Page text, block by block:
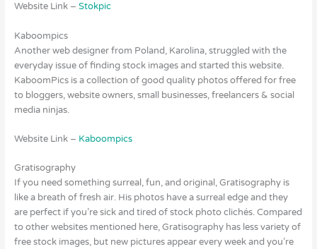
Website Link – Stokpic
Kaboompics
Another web designer from Poland, Karolina, struggled with the
everyday issue of finding stock images and started this website.
KaboomPics is a collection of good quality photos offered for free
to bloggers, website owners, small businesses, freelancers & social
media ninjas.
Website Link – Kaboompics
Gratisography
If you need something surreal, fun, and original, Gratisography is
like a breath of fresh air. His photos have a surreal edge and they
are perfect if you’re sick and tired of stock photo clichés. Compared
to other websites mentioned here, Gratisography has less variety of
free stock images, but new pictures appear every week and you’re